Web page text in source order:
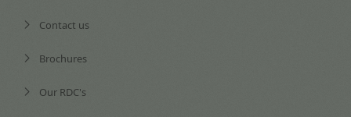
Contact us
Brochures
Our RDC's